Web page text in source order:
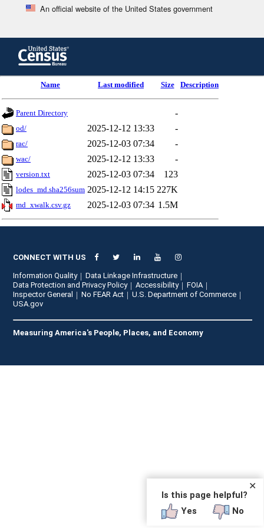
An official website of the United States government
content
header
Name Last modified Size Description
Parent Directory -
od/ 2025-12-12 13:33 -
rac/ 2025-12-03 07:34 -
wac/ 2025-12-12 13:33 -
version.txt 2025-12-03 07:34 123
lodes_md.sha256sum 2025-12-12 14:15 227K
md_xwalk.csv.gz 2025-12-03 07:34 1.5M
CONNECT WITH US
Information Quality
Data Linkage Infrastructure
Data Protection and Privacy Policy
Accessibility
FOIA
Inspector General
No FEAR Act
U.S. Department of Commerce
USA.gov
Measuring America's People, Places, and Economy
✕
Is this page helpful?
Yes
No